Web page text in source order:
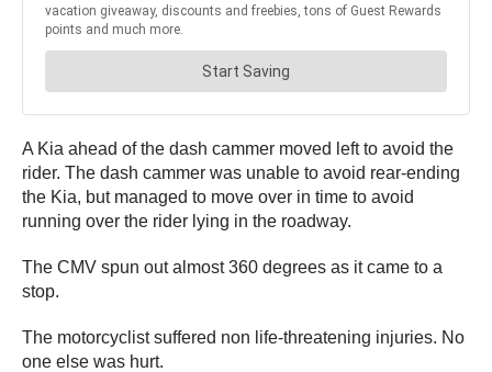
A Kia ahead of the dash cammer moved left to avoid the
rider. The dash cammer was unable to avoid rear-ending
the Kia, but managed to move over in time to avoid
running over the rider lying in the roadway.
The CMV spun out almost 360 degrees as it came to a
stop.
The motorcyclist suffered non life-threatening injuries. No
one else was hurt.